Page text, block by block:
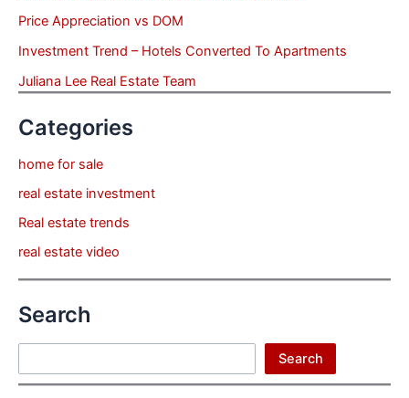
Price Appreciation vs DOM
Investment Trend – Hotels Converted To Apartments
Juliana Lee Real Estate Team
Categories
home for sale
real estate investment
Real estate trends
real estate video
Search
Search